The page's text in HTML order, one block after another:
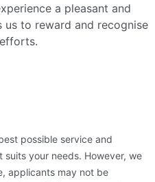
a pleasant and
us to reward and recognise
possible service and
your needs. However, we
applicants may not be